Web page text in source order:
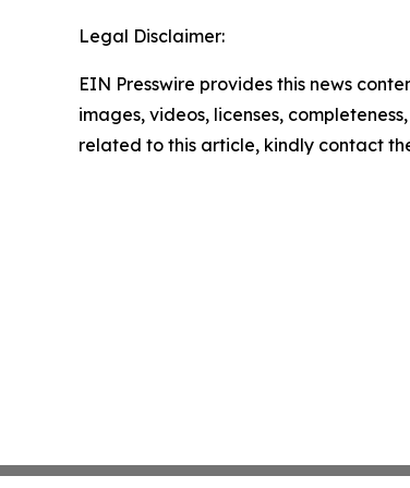
Legal Disclaimer:
EIN Presswire provides this news
images, videos, licenses,
related to this article, kindly contact